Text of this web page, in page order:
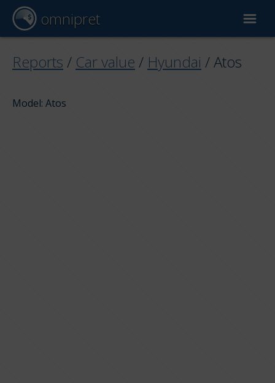
omnipret
Car valuation
Reports / Car value / Hyundai /Atos
Model: Atos